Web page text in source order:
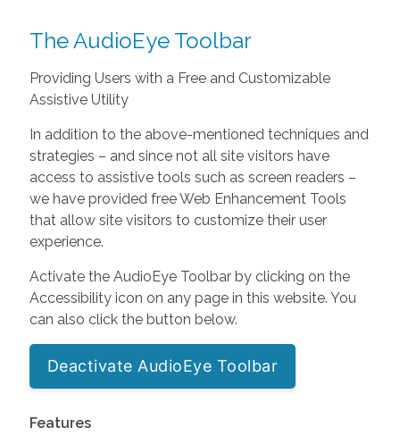
The AudioEye Toolbar
Providing Users with a Free and Customizable
Assistive Utility
In addition to the above-mentioned techniques and
strategies – and since not all site visitors have
access to assistive tools such as screen readers –
we have provided free Web Enhancement Tools
that allow site visitors to customize their user
experience.
Activate the AudioEye Toolbar by clicking on the
Accessibility icon on any page in this website. You
can also click the button below.
Deactivate AudioEye Toolbar
Features